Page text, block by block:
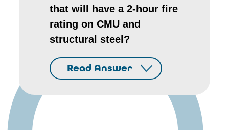
that will have a 2-hour fire
rating on CMU and
structural steel?
Read Answer